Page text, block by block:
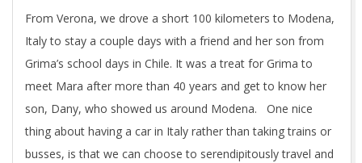
From Verona, we drove a short 100 kilometers to Modena,
Italy to stay a couple days with a friend and her son from
Grima’s school days in Chile. It was a treat for Grima to
meet Mara after more than 40 years and get to know her
son, Dany, who showed us around Modena. One nice
thing about having a car in Italy rather than taking trains or
busses, is that we can choose to serendipitously travel and